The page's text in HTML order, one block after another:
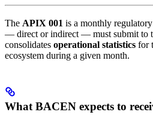
The APIX 001 is a monthly
— direct or indirect — must submit to
consolidates operational statistics for
ecosystem during a given month.
What BACEN expects to